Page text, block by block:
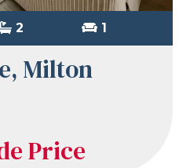
2 1
Milton
Price